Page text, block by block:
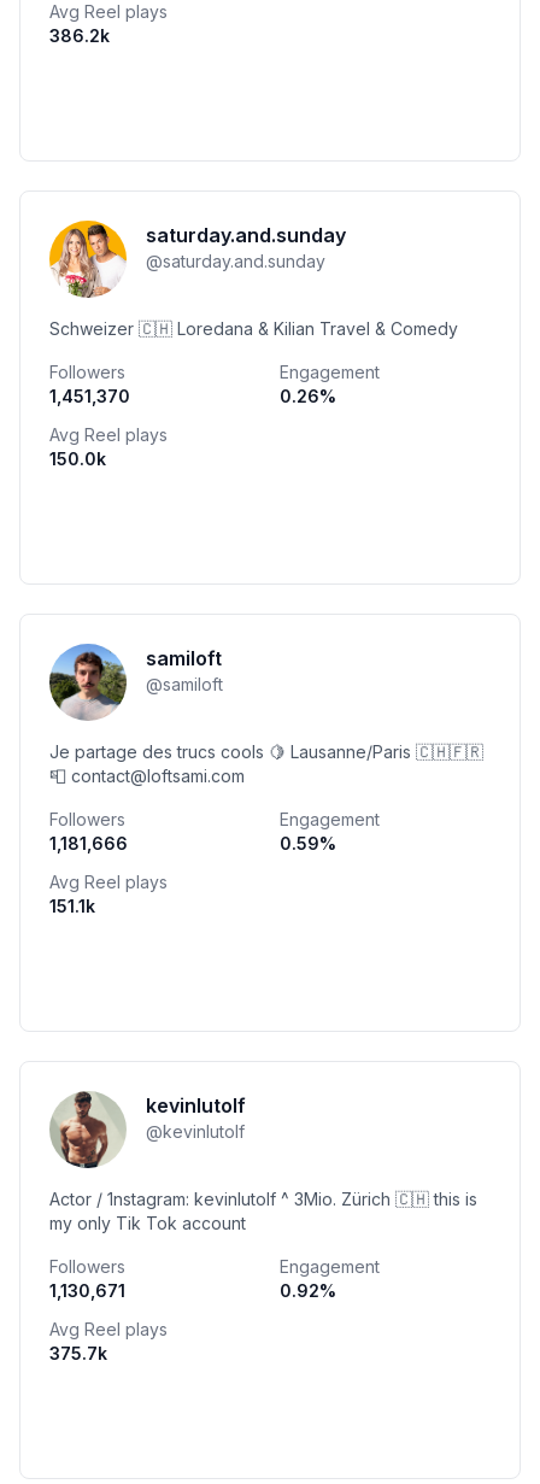
Avg Reel plays
386.2k
saturday.and.sunday
@saturday.and.sunday
Schweizer 🇨🇭 Loredana & Kilian Travel & Comedy
Followers
1,451,370
Engagement
0.26%
Avg Reel plays
150.0k
samiloft
@samiloft
Je partage des trucs cools 🍋 Lausanne/Paris 🇨🇭🇫🇷
📮 contact@loftsami.com
Followers
1,181,666
Engagement
0.59%
Avg Reel plays
151.1k
kevinlutolf
@kevinlutolf
Actor / 1nstagram: kevinlutolf ^ 3Mio. Zürich 🇨🇭 this is
my only Tik Tok account
Followers
1,130,671
Engagement
0.92%
Avg Reel plays
375.7k